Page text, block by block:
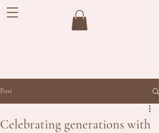
Post
Celebrating generations with